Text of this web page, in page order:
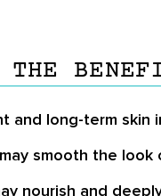
THE
and long-term skin
smooth the look
nourish and